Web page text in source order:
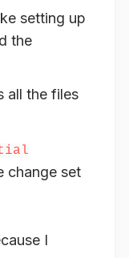
setting up
the
all the files
change set
I